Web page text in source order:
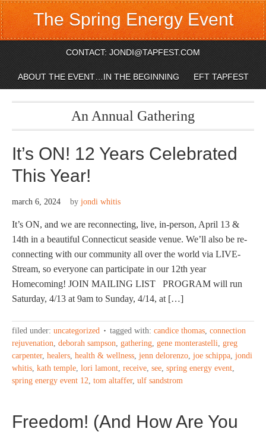
The Spring Energy Event
CONTACT: JONDI@TAPFEST.COM
ABOUT THE EVENT…IN THE BEGINNING EFT TAPFEST
An Annual Gathering
It’s ON! 12 Years Celebrated
This Year!
march 6, 2024 by jondi whitis
It’s ON, and we are reconnecting, live, in-person, April 13 &
14th in a beautiful Connecticut seaside venue. We’ll also be re-
connecting with our community all over the world via LIVE-
Stream, so everyone can participate in our 12th year
Homecoming! JOIN MAILING LIST PROGRAM will run
Saturday, 4/13 at 9am to Sunday, 4/14, at […]
filed under: uncategorized tagged with: candice thomas, connection
rejuvenation, deborah sampson, gathering, gene monterastelli, greg
carpenter, healers, health & wellness, jenn delorenzo, joe schippa, jondi
whitis, kath temple, lori lamont, receive, see, spring energy event,
spring energy event 12, tom altaffer, ulf sandstrom
Freedom! (And How Are You